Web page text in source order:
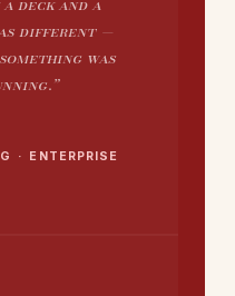
different —
was
· ENTERPRISE